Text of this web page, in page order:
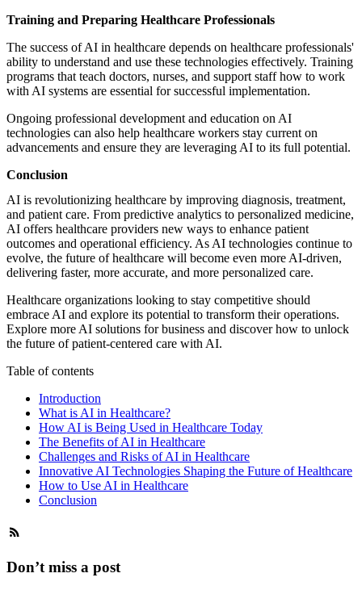
Training and Preparing Healthcare Professionals
The success of AI in healthcare depends on healthcare professionals'
ability to understand and use these technologies effectively. Training
programs that teach doctors, nurses, and support staff how to work
with AI systems are essential for successful implementation.
Ongoing professional development and education on AI
technologies can also help healthcare workers stay current on
advancements and ensure they are leveraging AI to its full potential.
Conclusion
AI is revolutionizing healthcare by improving diagnosis, treatment,
and patient care. From predictive analytics to personalized medicine,
AI offers healthcare providers new ways to enhance patient
outcomes and operational efficiency. As AI technologies continue to
evolve, the future of healthcare will become even more AI-driven,
delivering faster, more accurate, and more personalized care.
Healthcare organizations looking to stay competitive should
embrace AI and explore its potential to transform their operations.
Explore more AI solutions for business and discover how to unlock
the future of patient-centered care with AI.
Table of contents
Introduction
What is AI in Healthcare?
How AI is Being Used in Healthcare Today
The Benefits of AI in Healthcare
Challenges and Risks of AI in Healthcare
Innovative AI Technologies Shaping the Future of Healthcare
How to Use AI in Healthcare
Conclusion
Don’t miss a post